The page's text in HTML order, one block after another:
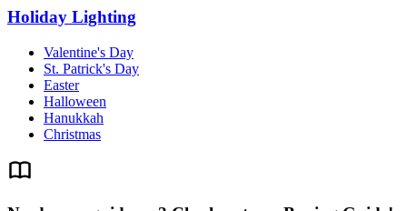
Holiday Lighting
Valentine's Day
St. Patrick's Day
Easter
Halloween
Hanukkah
Christmas